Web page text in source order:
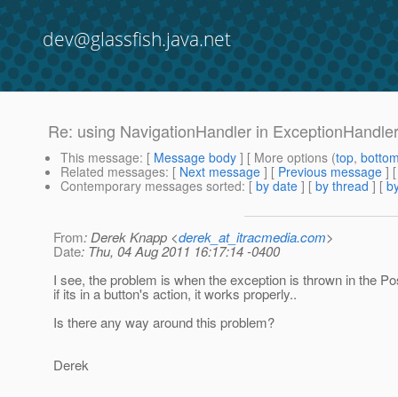
dev@glassfish.java.net
Re: using NavigationHandler in
This message: [ Message body ] [ More options (top,
Related messages: [ Next message ] [ Previous message ]
Contemporary messages sorted: [ by date ] [ by thread ] [
From: Derek Knapp <derek_at_itracmedia.com>
Date: Thu, 04 Aug 2011 16:17:14 -0400
I see, the problem is when the exception is thrown in the
if its in a button's action, it works properly..
Is there any way around this problem?
Derek